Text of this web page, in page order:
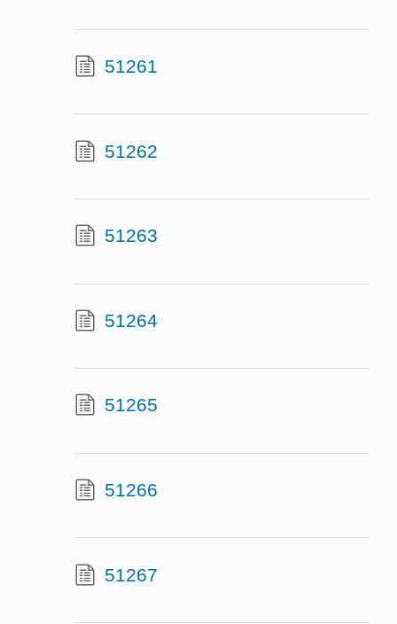
51261
51262
51263
51264
51265
51266
51267